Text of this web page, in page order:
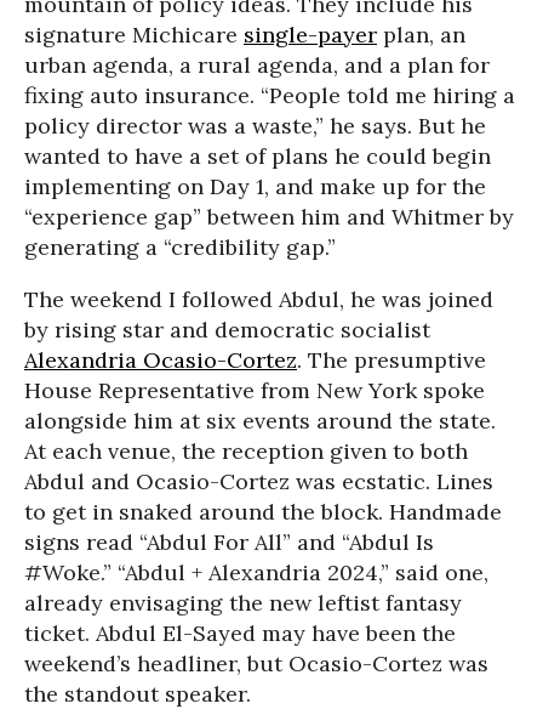
signature Michicare single-payer plan, an
urban agenda, a rural agenda, and a plan for
fixing auto insurance. “People told me hiring a
policy director was a waste,” he says. But he
wanted to have a set of plans he could begin
implementing on Day 1, and make up for the
“experience gap” between him and Whitmer by
generating a “credibility gap.”
The weekend I followed Abdul, he was joined
by rising star and democratic socialist
Alexandria Ocasio-Cortez. The presumptive
House Representative from New York spoke
alongside him at six events around the state.
At each venue, the reception given to both
Abdul and Ocasio-Cortez was ecstatic. Lines
to get in snaked around the block. Handmade
signs read “Abdul For All” and “Abdul Is
#Woke.” “Abdul + Alexandria 2024,” said one,
already envisaging the new leftist fantasy
ticket. Abdul El-Sayed may have been the
weekend’s headliner, but Ocasio-Cortez was
the standout speaker.